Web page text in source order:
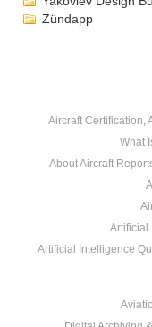
Zündapp
Aircraft Certification,
What
About Aircraft
Artificial
Artificial Intelligence